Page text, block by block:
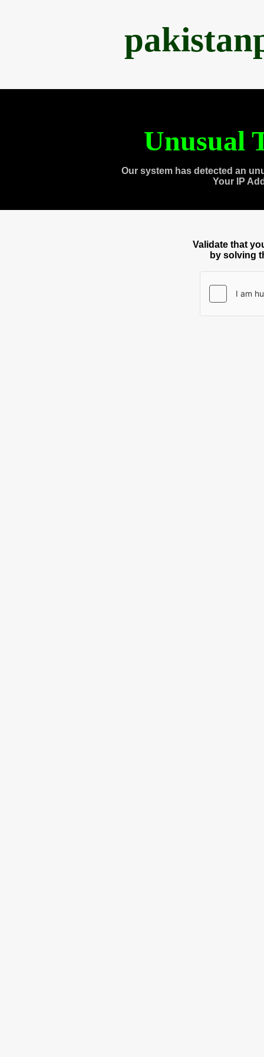
Unusual
Our system has detected an
Your IP
Validate that
by solving